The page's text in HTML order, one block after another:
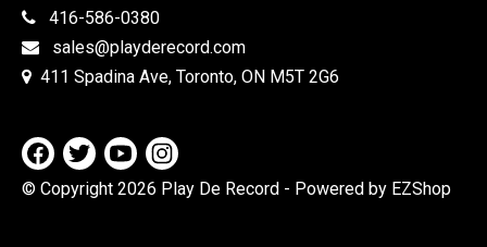
416-586-0380
sales@playderecord.com
411 Spadina Ave, Toronto, ON M5T 2G6
© Copyright 2026 Play De Record - Powered by EZShop